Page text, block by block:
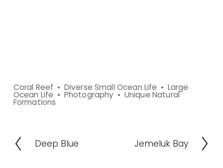
Coral Reef Diverse Small Ocean Life Large
Ocean Life Photography Unique Natural
Formations
P
Deep Blue
N
Jemeluk Bay